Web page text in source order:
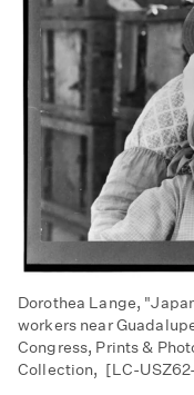
Dorothea Lange,
workers near
Congress, Prints &
Collection, [LC-